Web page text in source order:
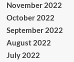
November 2022
October 2022
September 2022
August 2022
July 2022